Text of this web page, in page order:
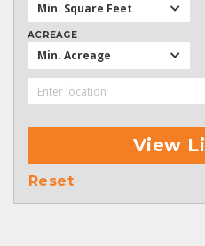
Min. Square Feet
ACREAGE
Min. Acreage
View
Reset